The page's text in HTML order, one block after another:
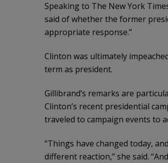
Speaking to The New York
said of whether the former
appropriate response.”
Clinton was ultimately
term as president.
Gillibrand’s remarks are
Clinton’s recent presidential
traveled to campaign events to
“Things have changed today,
different reaction,” she said.